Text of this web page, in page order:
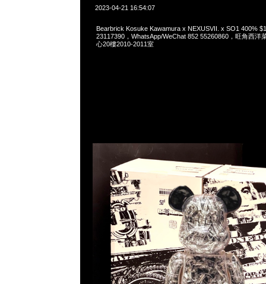
2023-04-21 16:54:07
Bearbrick Kosuke Kawamura x NEXUSVII. x SO1 400%
23117390，WhatsApp/WeChat 852 55260860，旺角西洋
心20樓2010-2011室